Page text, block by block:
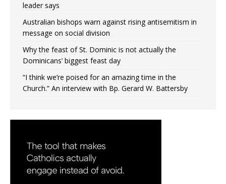
leader says
Australian bishops warn against rising antisemitism in
message on social division
Why the feast of St. Dominic is not actually the
Dominicans’ biggest feast day
“I think we’re poised for an amazing time in the
Church.” An interview with Bp. Gerard W. Battersby